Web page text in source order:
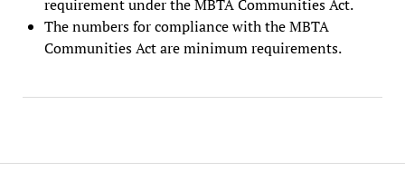
requirement under the MBTA Communities Act.
The numbers for compliance with the MBTA
Communities Act are minimum requirements.